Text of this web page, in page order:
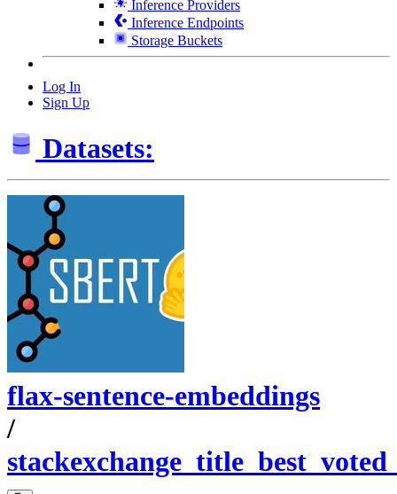
Inference Providers
Inference Endpoints
Storage Buckets
Log In
Sign Up
Datasets:
flax-sentence-embeddings
/